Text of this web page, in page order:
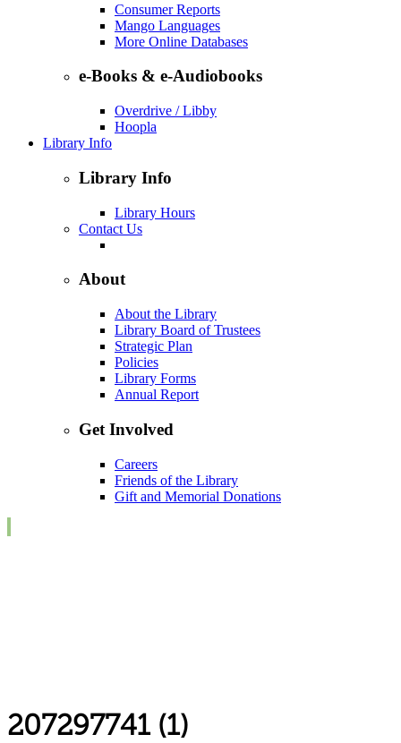
Consumer Reports
Mango Languages
More Online Databases
e-Books & e-Audiobooks
Overdrive / Libby
Hoopla
Library Info
Library Info
Library Hours
Contact Us
About
About the Library
Library Board of Trustees
Strategic Plan
Policies
Library Forms
Annual Report
Get Involved
Careers
Friends of the Library
Gift and Memorial Donations
207297741 (1)